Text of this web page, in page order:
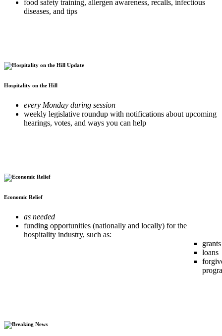
food safety training, allergen awareness, recalls, infectious
diseases, and tips
Hospitality on the Hill
every Monday during session
weekly legislative roundup with notifications about upcoming
hearings, votes, and ways you can help
Economic Relief
as needed
funding opportunities (nationally and locally) for the
hospitality industry, such as:
grants
loans